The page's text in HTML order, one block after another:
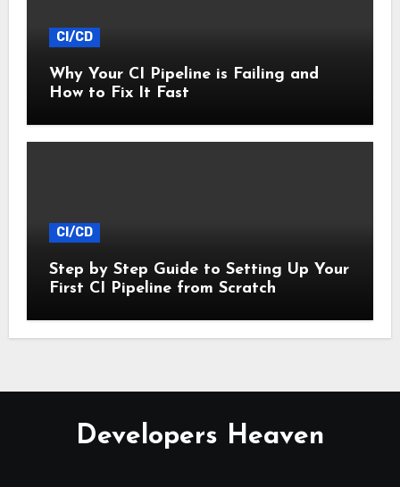
CI/CD
Why Your CI Pipeline is Failing and
How to Fix It Fast
CI/CD
Step by Step Guide to Setting Up Your
First CI Pipeline from Scratch
Developers Heaven